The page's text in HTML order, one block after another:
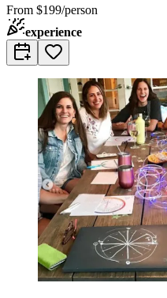
From $199/person
experience